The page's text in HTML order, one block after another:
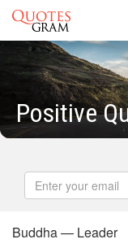
Positive
Buddha — Leader